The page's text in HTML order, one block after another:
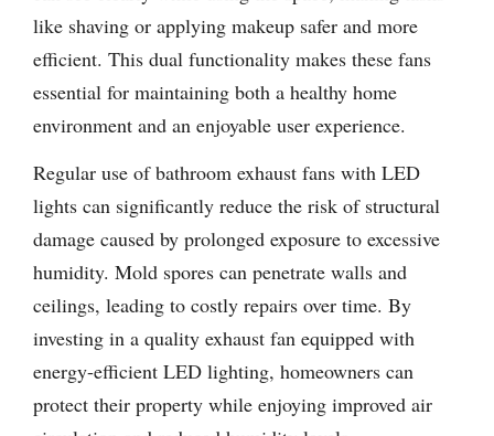
like shaving or applying makeup safer and more
efficient. This dual functionality makes these fans
essential for maintaining both a healthy home
environment and an enjoyable user experience.
Regular use of bathroom exhaust fans with LED
lights can significantly reduce the risk of structural
damage caused by prolonged exposure to excessive
humidity. Mold spores can penetrate walls and
ceilings, leading to costly repairs over time. By
investing in a quality exhaust fan equipped with
energy-efficient LED lighting, homeowners can
protect their property while enjoying improved air